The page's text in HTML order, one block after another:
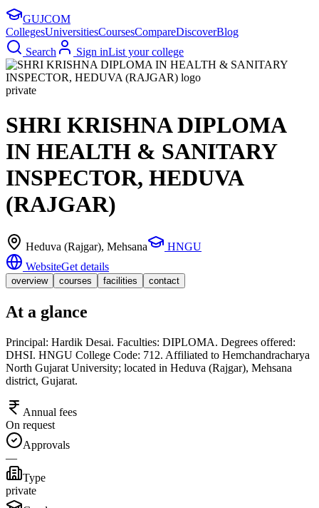
GUJCOM
CollegesUniversitiesCoursesCompareDiscoverBlog
Search
Sign inList your college
private
SHRI KRISHNA DIPLOMA
IN HEALTH & SANITARY
INSPECTOR, HEDUVA
(RAJGAR)
Heduva (Rajgar), Mehsana
HNGU
WebsiteGet details
overview courses facilities contact
At a glance
Principal: Hardik Desai. Faculties: DIPLOMA. Degrees offered:
DHSI. HNGU College Code: 712. Affiliated to Hemchandracharya
North Gujarat University; located in Heduva (Rajgar), Mehsana
district, Gujarat.
Annual fees
On request
Approvals
—
Type
private